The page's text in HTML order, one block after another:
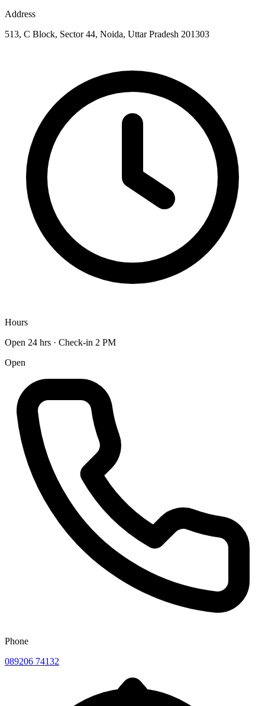
Address
513, C Block, Sector 44, Noida, Uttar Pradesh 201303
Hours
Open 24 hrs · Check-in 2 PM
Open
Phone
089206 74132